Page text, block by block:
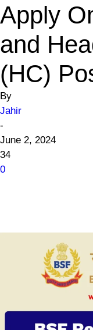
Apply
and
(HC)
By
Jahir
-
June 2, 2024
34
0